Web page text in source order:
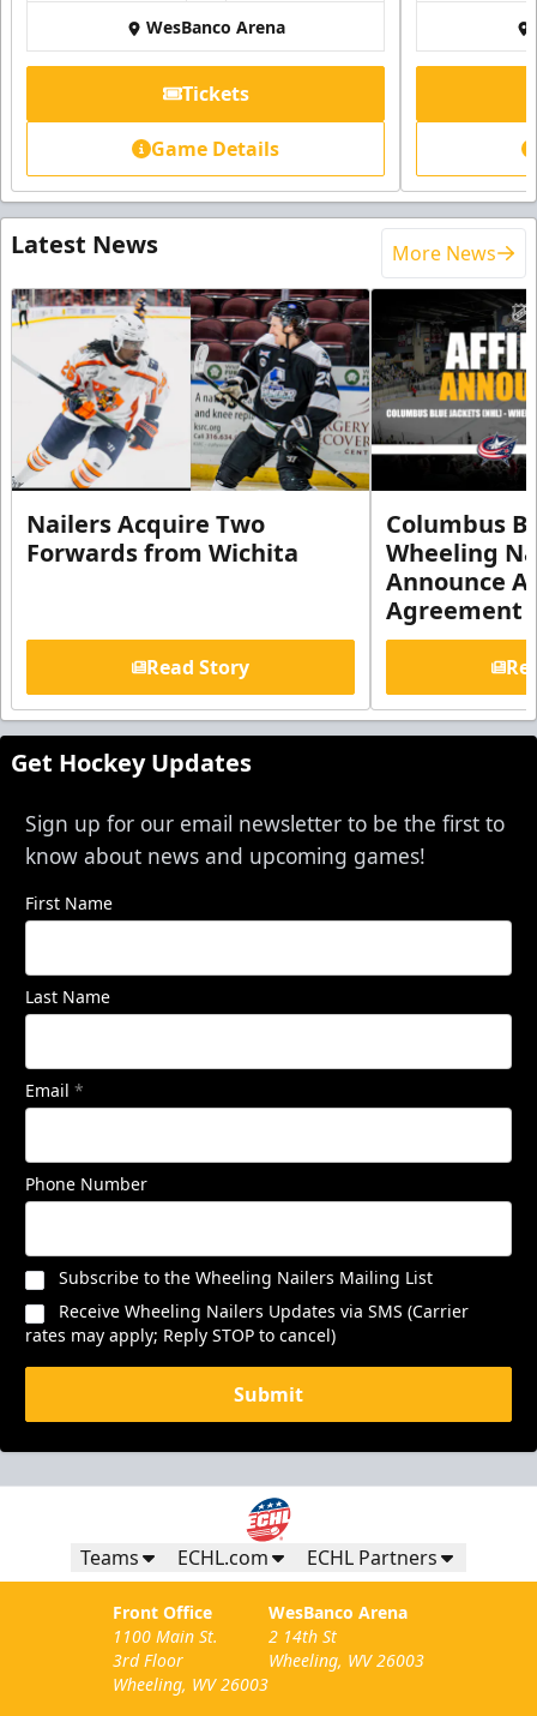
WesBanco Arena
Tickets
Game Details
Latest News More News
Nailers Acquire Two
Forwards from Wichita
Read Story
Columbus
Wheeling
Announce
Agreement
Get Hockey Updates
Sign up for our email newsletter to be the first to
know about news and upcoming games!
First Name
Last Name
Email *
Phone Number
Subscribe to the Wheeling Nailers Mailing List
Receive Wheeling Nailers Updates via SMS (Carrier
rates may apply; Reply STOP to cancel)
Submit
Teams ECHL.com ECHL Partners
Front Office
1100 Main St.
3rd Floor
Wheeling, WV 26003
WesBanco Arena
2 14th St
Wheeling, WV 26003